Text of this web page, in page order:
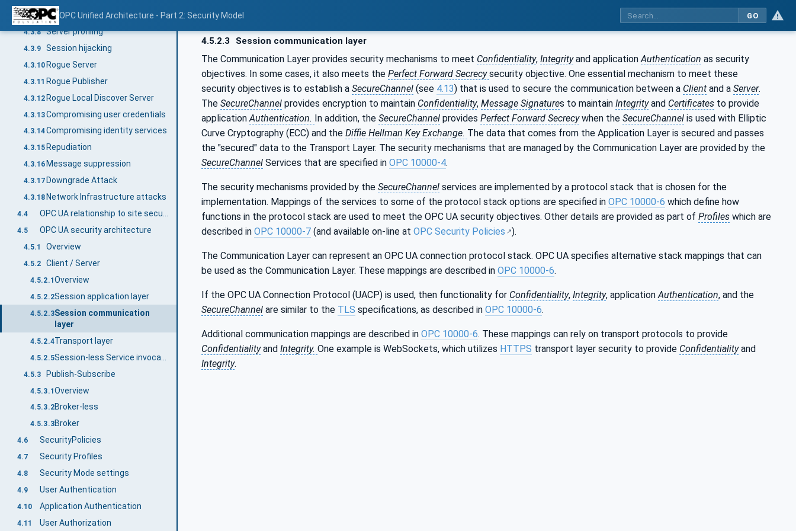
OPC Unified Architecture - Part 2: Security Model GO
4.3.7 Malformed Messages
4.3.8 Server profiling
4.3.9 Session hijacking
4.3.10 Rogue Server
4.3.11 Rogue Publisher
4.3.12Rogue Local Discover Server
4.3.13Compromising user credentials
4.3.14Compromising identity services
4.3.15 Repudiation
4.3.16 Message suppression
4.3.17 Downgrade Attack
4.3.18 Network Infrastructure attacks
4.4
4.5 OPC UA security architecture
4.5.1 Overview
4.5.2 Client / Server
4.5.2.1 Overview
4.5.2.2Session application layer
4.5.2.3Session communication
layer
4.5.2.4Transport layer
4.5.2.5
4.5.3 Publish-Subscribe
4.5.3.1Overview
4.5.3.2Broker-less
4.5.3.3Broker
4.6 SecurityPolicies
4.7 Security Profiles
4.8 Security Mode settings
4.9 User Authentication
4.10 Application Authentication
4.11 User Authorization
4.5.2.3 Session communication layer
The Communication Layer provides security mechanisms to meet Confidentiality, Integrityand application Authentication as security
objectives. In some cases, it also meets the Perfect Forward Secrecysecurity objective. One essential mechanism to meet these
security objectives is to establish a SecureChannel (see 4.13) that is used to secure the communication between a Client and a Server.
The SecureChannel provides encryption to maintain Confidentiality, Message Signatures to maintain Integrityand Certificates to provide
application Authentication. In addition, the SecureChannel provides Perfect Forward Secrecywhen the SecureChannel is used with Elliptic
Curve Cryptography (ECC) and the Diffie Hellman Key Exchange. The data that comes from the Application Layer is secured and passes
the "secured" data to the Transport Layer. The security mechanisms that are managed by the Communication Layer are provided by the
SecureChannel Services that are specified in OPC 10000-4.
The security mechanisms provided by the SecureChannel services are implemented by a protocol stack that is chosen for the
implementation. Mappings of the services to some of the protocol stack options are specified in OPC 10000-6 which define how
functions in the protocol stack are used to meet the OPC UA security objectives. Other details are provided as part of Profiles which are
described in OPC 10000-7 (and available on-line at OPC Security Policies ).
The Communication Layer can represent an OPC UA connection protocol stack. OPC UA specifies alternative stack mappings that can
be used as the Communication Layer. These mappings are described in OPC 10000-6.
If the OPC UA Connection Protocol (UACP) is used, then functionality for Confidentiality, Integrity, application Authentication, and the
SecureChannel are similar to the TLS specifications, as described in OPC 10000-6.
Additional communication mappings are described in OPC 10000-6. These mappings can rely on transport protocols to provide
Confidentialityand Integrity. One example is WebSockets, which utilizes HTTPS transport layer security to provide Confidentialityand
Integrity.